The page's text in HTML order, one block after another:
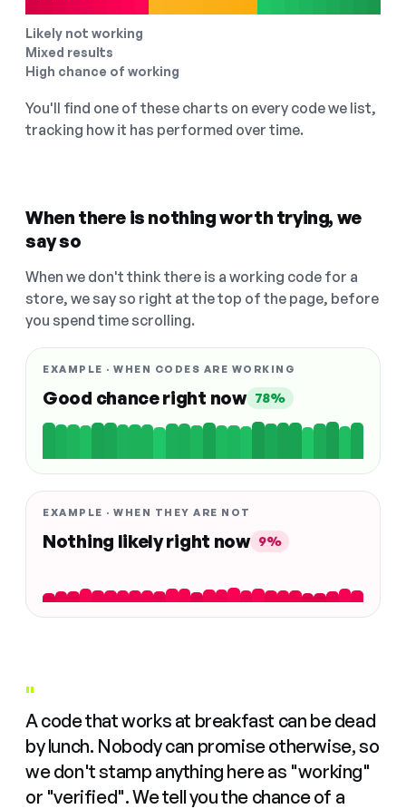
Likely not working
Mixed results
High chance of working
You'll find one of these charts on every code we list,
tracking how it has performed over time.
When there is nothing worth trying, we
say so
When we don't think there is a working code for a
store, we say so right at the top of the page, before
you spend time scrolling.
EXAMPLE · WHEN CODES ARE WORKING
Good chance right now 78%
EXAMPLE · WHEN THEY ARE NOT
Nothing likely right now 9%
"
A code that works at breakfast can be dead
by lunch. Nobody can promise otherwise, so
we don't stamp anything here as "working"
or "verified". We tell you the chance of a